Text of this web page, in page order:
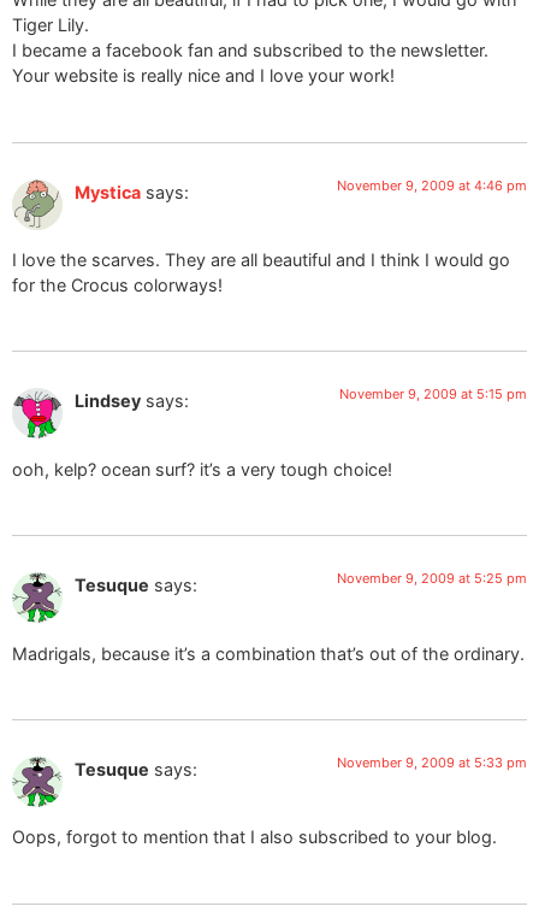
Tiger Lily.
I became a facebook fan and subscribed to the newsletter.
Your website is really nice and I love your work!
Mystica says: November 9, 2009 at 4:46 pm
I love the scarves. They are all beautiful and I think I would go
for the Crocus colorways!
Lindsey says: November 9, 2009 at 5:15 pm
ooh, kelp? ocean surf? it’s a very tough choice!
Tesuque says: November 9, 2009 at 5:25 pm
Madrigals, because it’s a combination that’s out of the ordinary.
Tesuque says: November 9, 2009 at 5:33 pm
Oops, forgot to mention that I also subscribed to your blog.